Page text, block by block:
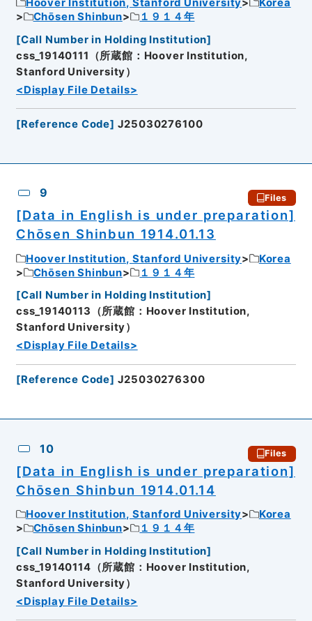
Hoover Institution, Stanford University
Korea
Chōsen Shinbun
１９１４年
[Call Number in Holding Institution]
css_19140111（所蔵館：Hoover Institution,
Stanford University）
<Display File Details>
[Reference Code] J25030276100
9 Files
[Data in English is under preparation]
Chōsen Shinbun 1914.01.13
Hoover Institution, Stanford University
Korea
Chōsen Shinbun
１９１４年
[Call Number in Holding Institution]
css_19140113（所蔵館：Hoover Institution,
Stanford University）
<Display File Details>
[Reference Code] J25030276300
10 Files
[Data in English is under preparation]
Chōsen Shinbun 1914.01.14
Hoover Institution, Stanford University
Korea
Chōsen Shinbun
１９１４年
[Call Number in Holding Institution]
css_19140114（所蔵館：Hoover Institution,
Stanford University）
<Display File Details>